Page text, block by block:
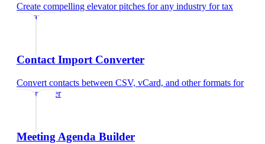
Create compelling elevator pitches for any industry fortax
preparer
Contact Import Converter
Convert contacts between CSV, vCard, and other formats for
tax preparer
Meeting Agenda Builder